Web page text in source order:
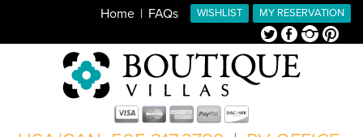
MY RESERVATION
WISHLIST
Home FAQs
TwitterFacebookInstagramPinterest